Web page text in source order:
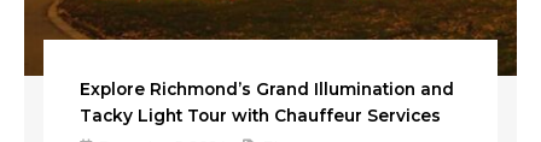
Explore Richmond’s Grand Illumination and
Tacky Light Tour with Chauffeur Services